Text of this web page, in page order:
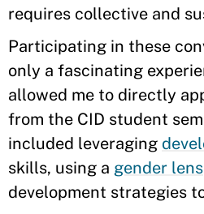
requires collective and
Participating in these
only a fascinating
allowed me to directly
from the CID student
included leveraging
skills, using a gender lens
development strategies